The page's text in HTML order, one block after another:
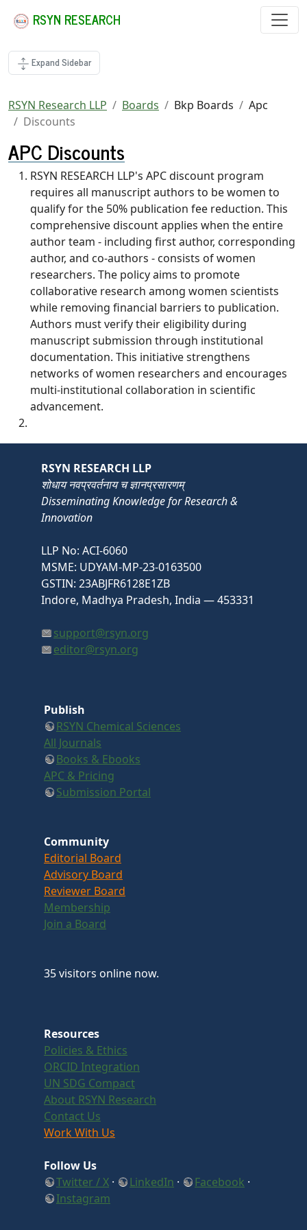
RSYN RESEARCH
Expand Sidebar
RSYN Research LLP Boards Bkp Boards
Apc
Discounts
APC Discounts
RSYN RESEARCH LLP's APC discount program
requires all manuscript authors to be women to
qualify for the 50% publication fee reduction. This
comprehensive discount applies when the entire
author team - including first author, corresponding
author, and co-authors - consists of women
researchers. The policy aims to promote
collaborative research among women scientists
while removing financial barriers to publication.
Authors must verify their eligibility during
manuscript submission through institutional
documentation. This initiative strengthens
networks of women researchers and encourages
multi-institutional collaboration in scientific
advancement.
RSYN RESEARCH LLP
शोधाय नवप्रवर्तनाय च ज्ञानप्रसारणम्
Disseminating Knowledge for Research &
Innovation
LLP No: ACI-6060
MSME: UDYAM-MP-23-0163500
GSTIN: 23ABJFR6128E1ZB
Indore, Madhya Pradesh, India — 453331
support@rsyn.org
editor@rsyn.org
Publish
RSYN Chemical Sciences
All Journals
Books & Ebooks
APC & Pricing
Submission Portal
Community
Editorial Board
Advisory Board
Reviewer Board
Membership
Join a Board
35 visitors online now.
Resources
Policies & Ethics
ORCID Integration
UN SDG Compact
About RSYN Research
Contact Us
Work With Us
Follow Us
Twitter / X · LinkedIn · Facebook ·
Instagram